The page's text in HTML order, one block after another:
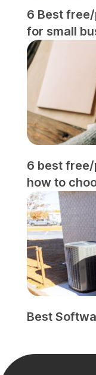
6 Best
for small
6 best
how to
Best